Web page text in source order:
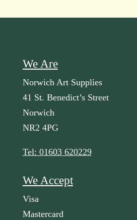
We Are
Norwich Art Supplies
41 St. Benedict’s Street
Norwich
NR2 4PG
Tel: 01603 620229
We Accept
Visa
Mastercard